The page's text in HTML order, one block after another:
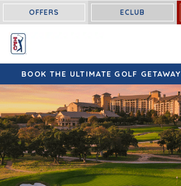
OFFERS ECLUB
BOOK THE ULTIMATE GOLF GETAWAY